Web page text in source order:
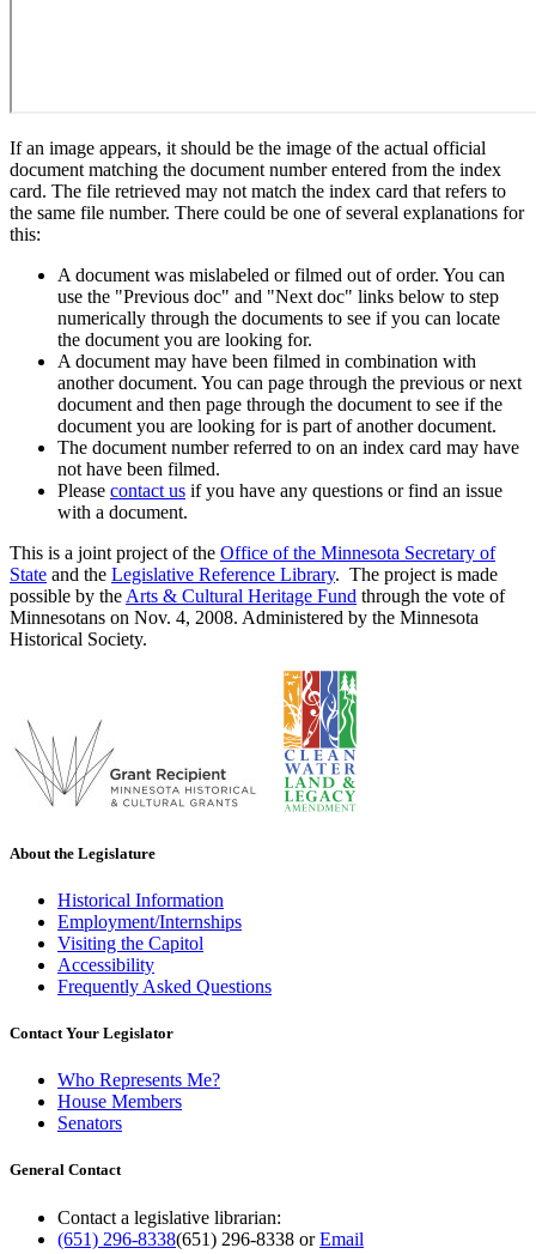
If an image appears, it should be the image of the actual official
document matching the document number entered from the index
card. The file retrieved may not match the index card that refers to
the same file number. There could be one of several explanations for
this:
A document was mislabeled or filmed out of order. You can
use the "Previous doc" and "Next doc" links below to step
numerically through the documents to see if you can locate
the document you are looking for.
A document may have been filmed in combination with
another document. You can page through the previous or next
document and then page through the document to see if the
document you are looking for is part of another document.
The document number referred to on an index card may have
not have been filmed.
Please contact us if you have any questions or find an issue
with a document.
This is a joint project of the Office of the Minnesota Secretary of
State and the Legislative Reference Library. The project is made
possible by the Arts & Cultural Heritage Fund through the vote of
Minnesotans on Nov. 4, 2008. Administered by the Minnesota
Historical Society.
About the Legislature
Historical Information
Employment/Internships
Visiting the Capitol
Accessibility
Frequently Asked Questions
Contact Your Legislator
Who Represents Me?
House Members
Senators
General Contact
Contact a legislative librarian:
(651) 296-8338(651) 296-8338 orEmail